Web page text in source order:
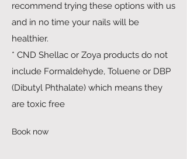
recommend trying these options with us
and in no time your nails will be
healthier.
* CND Shellac or Zoya products do not
include Formaldehyde, Toluene or DBP
(Dibutyl Phthalate) which means they
are toxic free
Book now